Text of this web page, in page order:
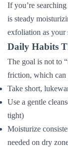
If you’re
is steady
exfoliation as your
Daily Habits
The goal is not to
friction, which can
Take short,
Use a gentle
tight)
Moisturize
needed on dry